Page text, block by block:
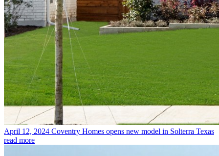
April 12, 2024 Coventry Homes opens new model in Solterra Texas
read more